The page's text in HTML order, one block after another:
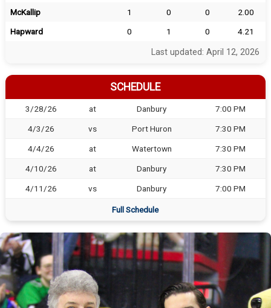
McKallip
1 0 0
2.00
Hapward
0 1 0 4.21
Last updated: April 12, 2026
SCHEDULE
3/28/26 at Danbury 7:00 PM
4/3/26 vs Port Huron 7:30 PM
4/4/26 at Watertown 7:30 PM
4/10/26 at Danbury 7:30 PM
4/11/26 vs Danbury 7:00 PM
Full Schedule